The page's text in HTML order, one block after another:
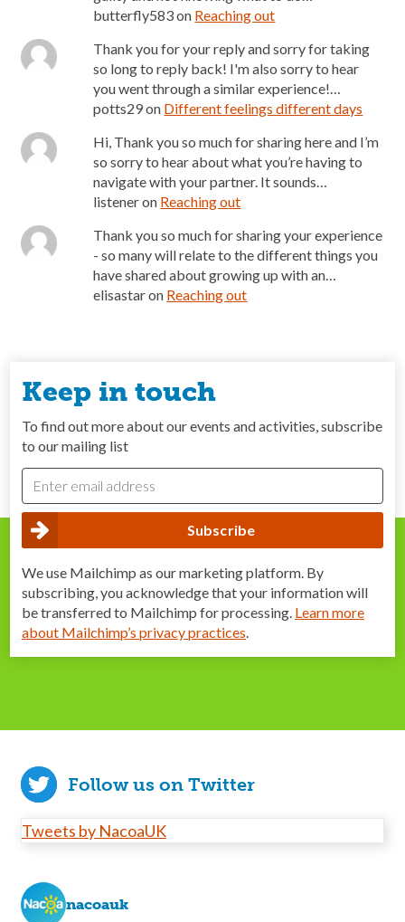
butterfly583on Reaching out
Thank you for your reply and sorry for taking
so long to reply back! I'm also sorry to hear
you went through a similar experience!…
potts29on Different feelings different days
Hi, Thank you so much for sharing here and I’m
so sorry to hear about what you’re having to
navigate with your partner. It sounds…
listeneron Reaching out
Thank you so much for sharing your experience
- so many will relate to the different things you
have shared about growing up with an…
elisastaron Reaching out
Keep in touch
To find out more about our events and activities, subscribe
to our mailing list
We use Mailchimp as our marketing platform. By
subscribing, you acknowledge that your information will
be transferred to Mailchimp for processing. Learn more
about Mailchimp’s privacy practices.
Follow us on Twitter
Tweets by NacoaUK
nacoauk